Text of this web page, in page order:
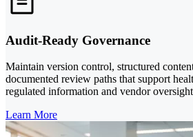
Audit-Ready Governance
Maintain version control, structured
documented review paths that support
regulated information and vendor
Learn More